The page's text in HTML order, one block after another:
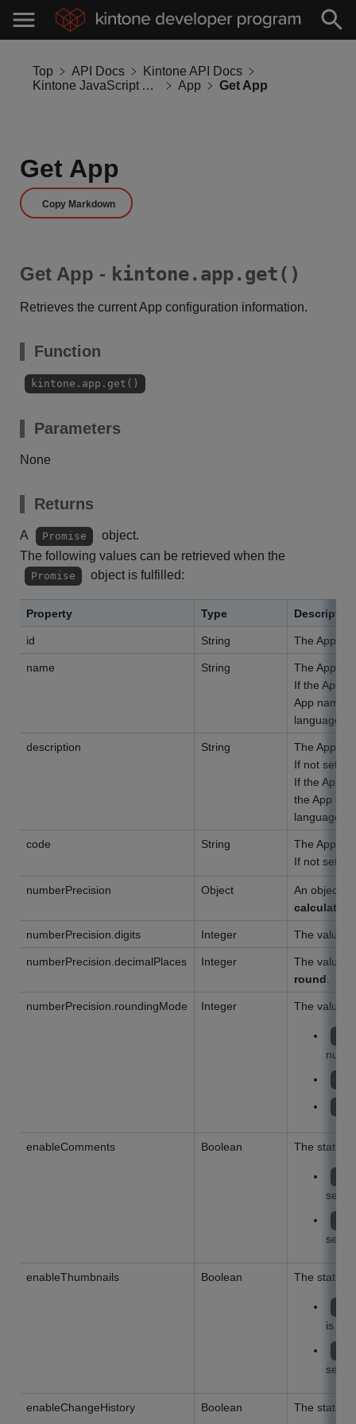
Top API Docs
Kintone API Docs
Kintone JavaScript API
App Get App
Get App
Copy Markdown
Get App - kintone.app.get()
Retrieves the current App configuration information.
Function
kintone.app.get()
Parameters
None
Returns
A Promise
object.
The following values can be retrieved when the
Promise object is fulfilled:
Property Type Description
id String The App ID
name String
The App
If the App
App name
language
description String
The App
If not set,
If the App
the App
language
code String
The App
If not set,
numberPrecision Object
An object
numberPrecision.digits Integer The value
numberPrecision.decimalPlaces Integer
The value
round
numberPrecision.roundingMode Integer The value
enableComments Boolean The status
enableThumbnails Boolean The status
is
enableChangeHistory Boolean The status